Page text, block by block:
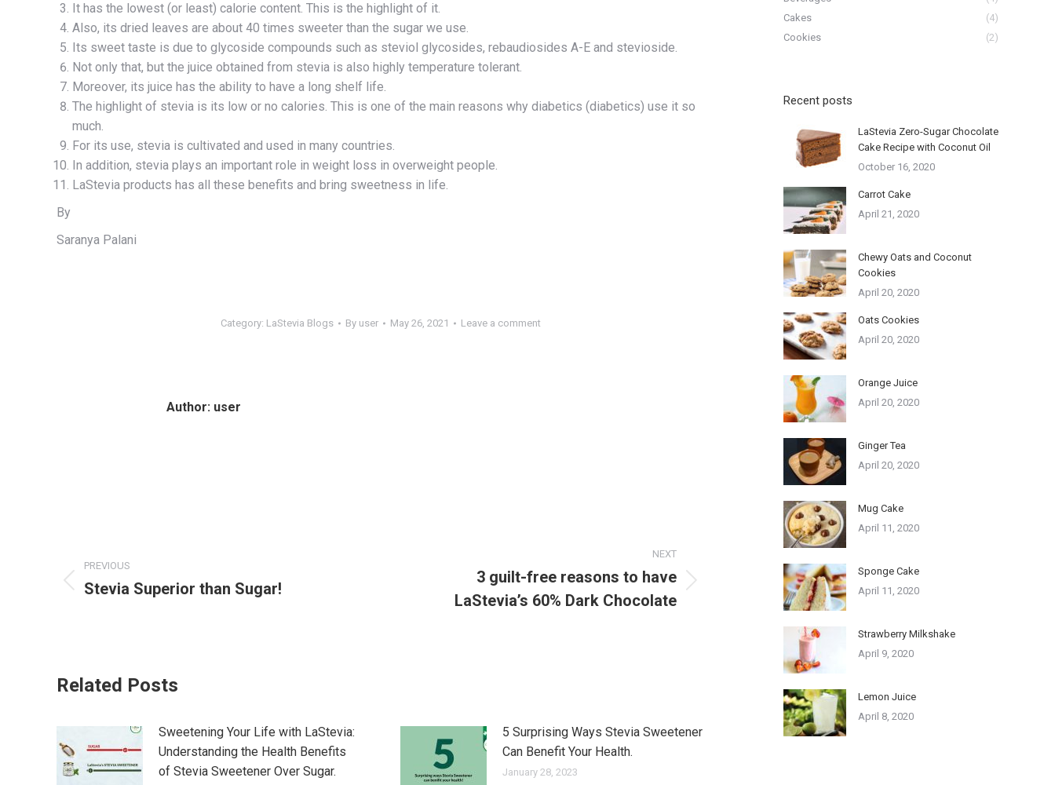
It has the lowest (or least) calorie content. This is the highlight of it.
Also, its dried leaves are about 40 times sweeter than the sugar we use.
Its sweet taste is due to glycoside compounds such as steviol glycosides, rebaudiosides A-E and stevioside.
Not only that, but the juice obtained from stevia is also highly temperature tolerant.
Moreover, its juice has the ability to have a long shelf life.
The highlight of stevia is its low or no calories. This is one of the main reasons why diabetics (diabetics) use it so
much.
For its use, stevia is cultivated and used in many countries.
In addition, stevia plays an important role in weight loss in overweight people.
LaStevia products has all these benefits and bring sweetness in life.
By
Saranya Palani
Category: LaStevia Blogs By user May 26, 2021 Leave a comment
Author: user
navigation
PREVIOUS
Previous
Stevia Superior than Sugar!
NEXT
3 guilt-free reasons to have
LaStevia’s 60% Dark Chocolate
Related Posts
Sweetening Your Life with LaStevia:
Understanding the Health Benefits
of Stevia Sweetener Over Sugar.
5 Surprising Ways Stevia Sweetener
Can Benefit Your Health.
January 28, 2023
Cakes
(4)
Cookies
(2)
Recent posts
LaStevia Zero-Sugar Chocolate
Cake Recipe with Coconut Oil
October 16, 2020
Carrot Cake
April 21, 2020
Chewy Oats and Coconut
Cookies
April 20, 2020
Oats Cookies
April 20, 2020
Orange Juice
April 20, 2020
Ginger Tea
April 20, 2020
Mug Cake
April 11, 2020
Sponge Cake
April 11, 2020
Strawberry Milkshake
April 9, 2020
Lemon Juice
April 8, 2020